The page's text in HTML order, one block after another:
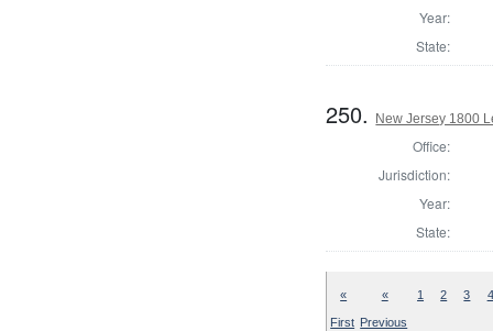
Year:
State:
250. New Jersey 1800
Office:
Jurisdiction:
Year:
State:
«
First
«
Previous
1 2 3 4